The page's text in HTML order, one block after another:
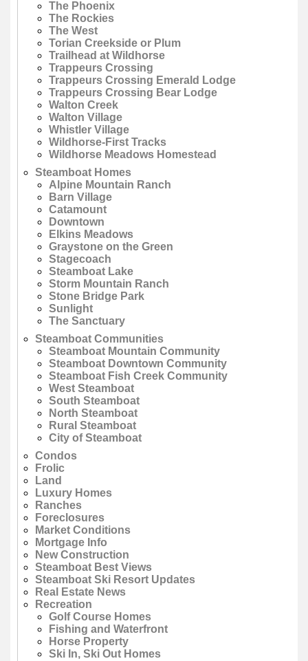
The Phoenix
The Rockies
The West
Torian Creekside or Plum
Trailhead at Wildhorse
Trappeurs Crossing
Trappeurs Crossing Emerald Lodge
Trappeurs Crossing Bear Lodge
Walton Creek
Walton Village
Whistler Village
Wildhorse-First Tracks
Wildhorse Meadows Homestead
Steamboat Homes
Alpine Mountain Ranch
Barn Village
Catamount
Downtown
Elkins Meadows
Graystone on the Green
Stagecoach
Steamboat Lake
Storm Mountain Ranch
Stone Bridge Park
Sunlight
The Sanctuary
Steamboat Communities
Steamboat Mountain Community
Steamboat Downtown Community
Steamboat Fish Creek Community
West Steamboat
South Steamboat
North Steamboat
Rural Steamboat
City of Steamboat
Condos
Frolic
Land
Luxury Homes
Ranches
Foreclosures
Market Conditions
Mortgage Info
New Construction
Steamboat Best Views
Steamboat Ski Resort Updates
Real Estate News
Recreation
Golf Course Homes
Fishing and Waterfront
Horse Property
Ski In, Ski Out Homes